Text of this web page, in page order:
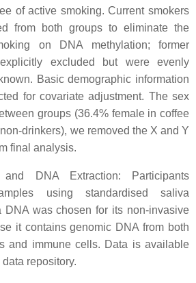
of active smoking. Current smokers
from both groups to eliminate the
on DNA methylation; former
excluded but were evenly
Basic demographic information
for covariate adjustment. The sex
groups (36.4% female in coffee
drinkers), we removed the X and Y
final analysis.
DNA Extraction: Participants
using standardised saliva
DNA was chosen for its non-invasive
it contains genomic DNA from both
and immune cells. Data is available
repository.